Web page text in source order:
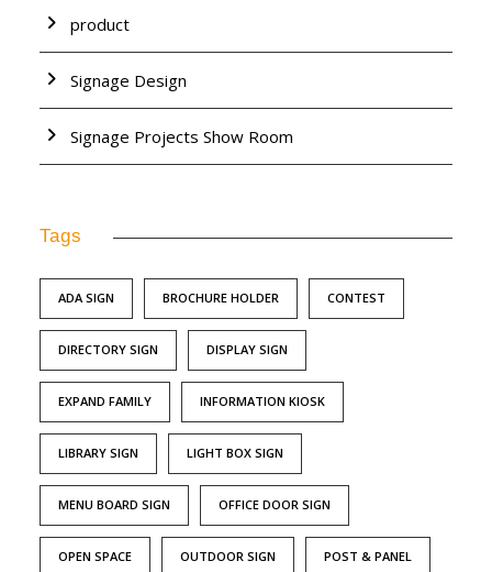
product
Signage Design
Signage Projects Show Room
Tags
ADA SIGN BROCHURE HOLDER CONTEST
DIRECTORY SIGN DISPLAY SIGN
EXPAND FAMILY INFORMATION KIOSK
LIBRARY SIGN LIGHT BOX SIGN
MENU BOARD SIGN OFFICE DOOR SIGN
OPEN SPACE OUTDOOR SIGN POST & PANEL